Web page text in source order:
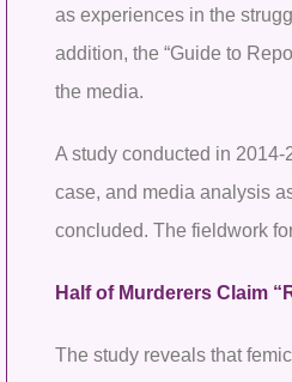
as experiences in the
addition, the “Guide to
the media.
A study conducted in 2014-
case, and media analysis
concluded. The fieldwork
Half of Murderers Claim
The study reveals that